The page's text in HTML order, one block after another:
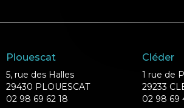
Plouescat
5, rue des Halles
29430 PLOUESCAT
02 98 69 62 18
Cléder
1 rue de
29233
02 98 69